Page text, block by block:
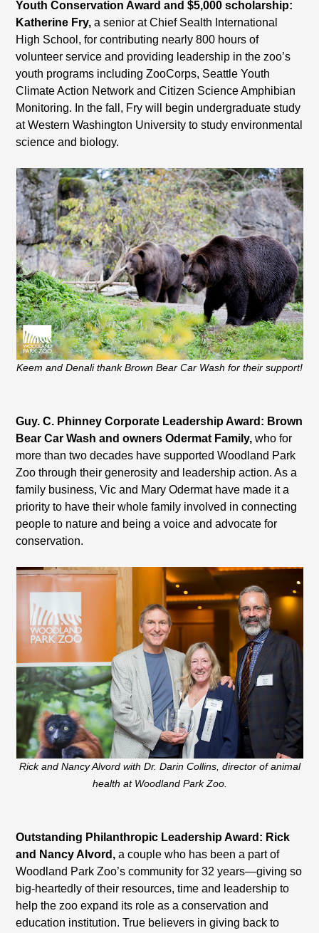
Youth Conservation Award and $5,000 scholarship:
Katherine Fry,a senior at Chief Sealth International
High School, for contributing nearly 800 hours of
volunteer service and providing leadership in the zoo’s
youth programs including ZooCorps, Seattle Youth
Climate Action Network and Citizen Science Amphibian
Monitoring. In the fall, Fry will begin undergraduate study
at Western Washington University to study environmental
science and biology.
Keem and Denali thank Brown Bear Car Wash for their support!
Guy. C. Phinney Corporate Leadership Award: Brown
Bear Car Wash and owners Odermat Family,who for
more than two decades have supported Woodland Park
Zoo through their generosity and leadership action. As a
family business, Vic and Mary Odermat have made it a
priority to have their whole family involved in connecting
people to nature and being a voice and advocate for
conservation.
Rick and Nancy Alvord with Dr. Darin Collins, director of animal
health at Woodland Park Zoo.
Outstanding Philanthropic Leadership Award: Rick
and Nancy Alvord, a couple who has been a part of
Woodland Park Zoo’s community for 32 years—giving so
big-heartedly of their resources, time and leadership to
help the zoo expand its role as a conservation and
education institution. True believers in giving back to